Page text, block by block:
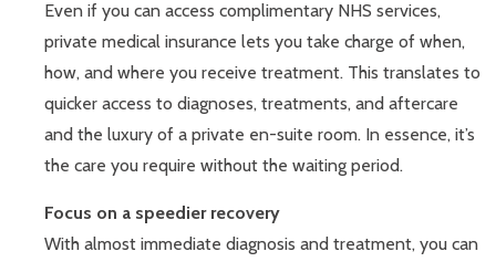
Even if you can access complimentary NHS services,
private medical insurance lets you take charge of when,
how, and where you receive treatment. This translates to
quicker access to diagnoses, treatments, and aftercare
and the luxury of a private en-suite room. In essence, it’s
the care you require without the waiting period.
Focus on a speedier recovery
With almost immediate diagnosis and treatment, you can